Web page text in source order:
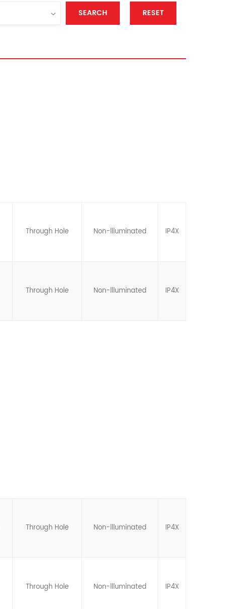
SEARCH RESET
Through Hole Non-llluminated IP4X
Through Hole Non-llluminated IP4X
Through Hole Non-llluminated IP4X
Through Hole Non-llluminated IP4X